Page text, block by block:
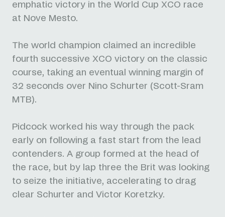
emphatic victory in the World Cup XCO race
at Nove Mesto.
The world champion claimed an incredible
fourth successive XCO victory on the classic
course, taking an eventual winning margin of
32 seconds over Nino Schurter (Scott-Sram
MTB).
Pidcock worked his way through the pack
early on following a fast start from the lead
contenders. A group formed at the head of
the race, but by lap three the Brit was looking
to seize the initiative, accelerating to drag
clear Schurter and Victor Koretzky.